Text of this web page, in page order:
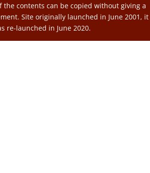
the contents can be copied without giving a
Site originally launched in June 2001, it
re-launched in June 2020.